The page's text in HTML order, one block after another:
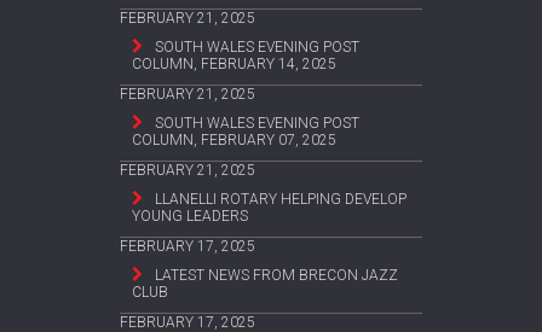
FEBRUARY 21, 2025
SOUTH WALES EVENING POST
COLUMN, FEBRUARY 14, 2025
FEBRUARY 21, 2025
SOUTH WALES EVENING POST
COLUMN, FEBRUARY 07, 2025
FEBRUARY 21, 2025
LLANELLI ROTARY HELPING DEVELOP
YOUNG LEADERS
FEBRUARY 17, 2025
LATEST NEWS FROM BRECON JAZZ
CLUB
FEBRUARY 17, 2025